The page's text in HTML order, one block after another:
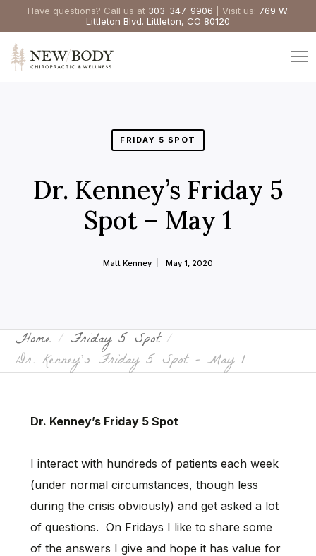
Have questions? Call us at 303-347-9906 | Visit us: 769 W.
Littleton Blvd. Littleton, CO 80120
FRIDAY 5 SPOT
Dr. Kenney’s Friday 5
Spot – May 1
Matt Kenney May 1, 2020
Home Friday 5 Spot
Dr. Kenney’s Friday 5 Spot – May 1
Dr. Kenney’s Friday 5 Spot
I interact with hundreds of patients each week
(under normal circumstances, though less
during the crisis obviously) and get asked a lot
of questions. On Fridays I like to share some
of the answers I give and hope it has value for